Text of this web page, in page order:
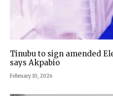
Tinubu to sign amended
says Akpabio
February 10, 2026